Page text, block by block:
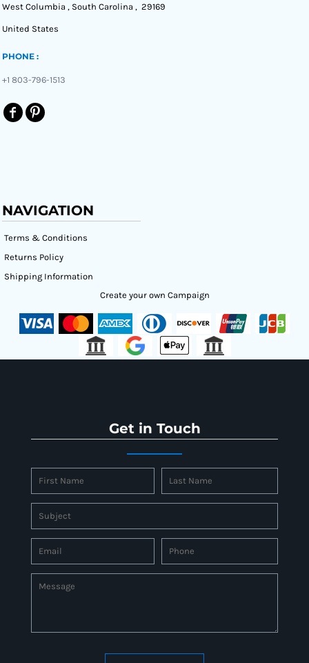
West Columbia , South Carolina , 29169
United States
PHONE :
+1 803-796-1513
NAVIGATION
Terms & Conditions
Returns Policy
Shipping Information
Create your own Campaign
Get in Touch